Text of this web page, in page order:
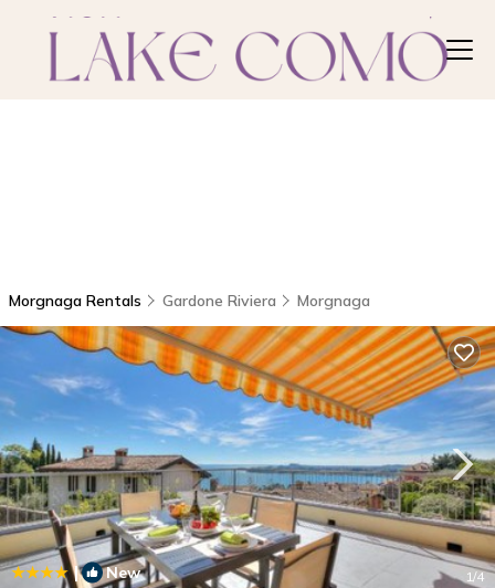
Morgnaga Rentals Gardone Riviera Morgnaga
| New 1/4